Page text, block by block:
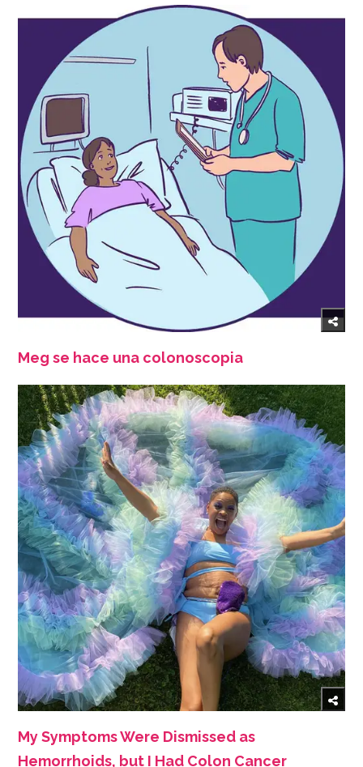
Meg se hace una colonoscopia
My Symptoms Were Dismissed as
Hemorrhoids, but I Had Colon Cancer